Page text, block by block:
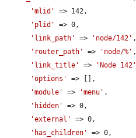
'mlid'
=> 142,
'plid'
=> 0,
'link_path'
=> 'node/142' ,
'router_path'
=> 'node/%' ,
'link_title'
=> 'Node 142'
'options'
=> [],
'module'
=> 'menu' ,
'hidden'
=> 0,
'external'
=> 0,
'has_children'
=> 0,